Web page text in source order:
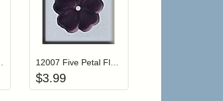
to your wishlist
item to your cartLogin to add items to your wishlist
12007 Five Petal Flower-Matte Amethyst
$3.99